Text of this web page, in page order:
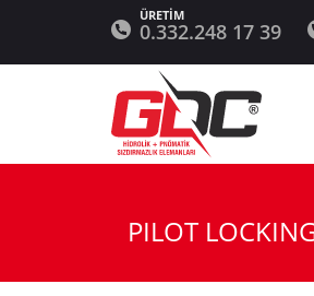
0.332.248 17 39
PILOT